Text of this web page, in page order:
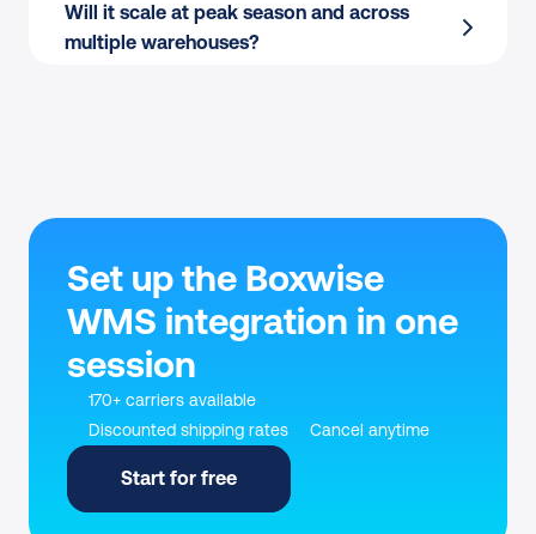
Will it scale at peak season and across
multiple warehouses?
Set up the Boxwise
WMS integration in one
session
170+ carriers available
Discounted shipping rates
Cancel anytime
Start for free